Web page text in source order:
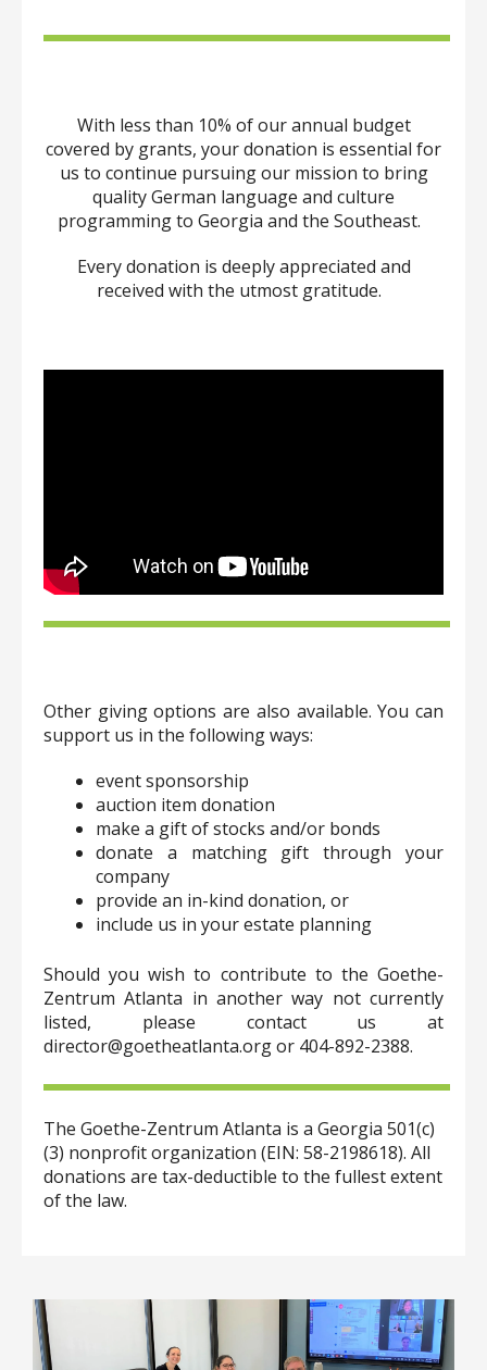
With less than 10% of our annual budget
covered by grants, your donation is essential for
us to continue pursuing our mission to bring
quality German language and culture
programming to Georgia and the Southeast.
Every donation is deeply appreciated and
received with the utmost gratitude.
Other giving options are also available. You can
support us in the following ways:
event sponsorship
auction item donation
make a gift of stocks and/or bonds
donate a matching gift through your
company
provide an in-kind donation, or
include us in your estate planning
Should you wish to contribute to the Goethe-
Zentrum Atlanta in another way not currently
listed, please contact us at
director@goetheatlanta.org or 404-892-2388.
The Goethe-Zentrum Atlanta is a Georgia 501(c)
(3) nonprofit organization (EIN: 58-2198618). All
donations are tax-deductible to the fullest extent
of the law.